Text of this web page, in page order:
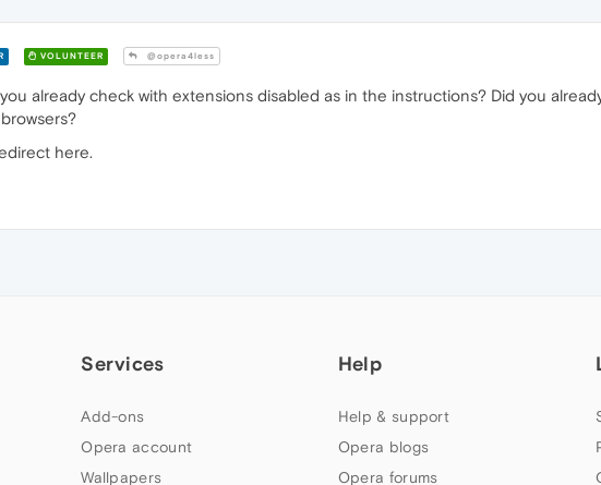
VOLUNTEER @opera4less
already check with extensions disabled as in the instructions? Did you
here.
Services
Add-ons
Opera account
Wallpapers
Help
Help & support
Opera blogs
Opera forums